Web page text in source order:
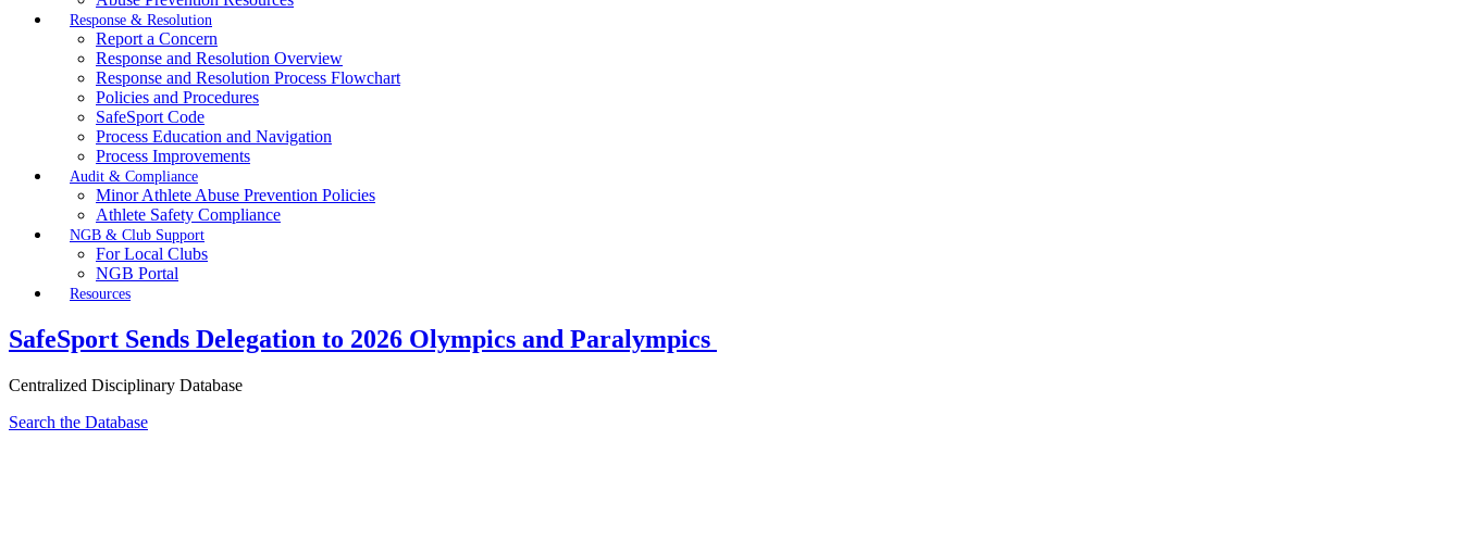
Response & Resolution
Report a Concern
Response and Resolution Overview
Response and Resolution Process Flowchart
Policies and Procedures
SafeSport Code
Process Education and Navigation
Process Improvements
Audit & Compliance
Minor Athlete Abuse Prevention Policies
Athlete Safety Compliance
NGB & Club Support
For Local Clubs
NGB Portal
Resources
SafeSport Sends Delegation to 2026 Olympics and Paralympics
Centralized Disciplinary Database
Search the Database